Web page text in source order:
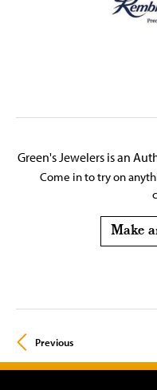
Green's Jewelers is an
Come in to try on any
Make
Previous